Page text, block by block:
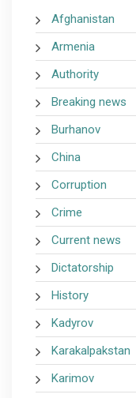
Afghanistan
Armenia
Authority
Breaking news
Burhanov
China
Corruption
Crime
Current news
Dictatorship
History
Kadyrov
Karakalpakstan
Karimov